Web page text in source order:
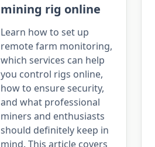
mining rig online
Learn how to set up
remote farm monitoring,
which services can help
you control rigs online,
how to ensure security,
and what professional
miners and enthusiasts
should definitely keep in
mind. This article covers